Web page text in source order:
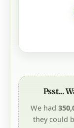
Psst...
We had
they could